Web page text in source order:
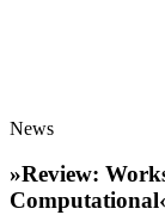
News
»Review: